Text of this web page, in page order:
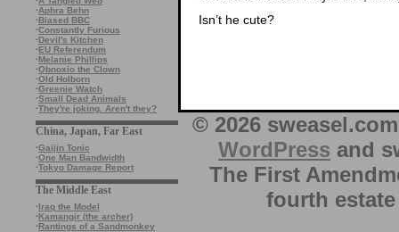
·Aphra Behn
·Biased BBC
·Constantly Furious
·Devil's Kitchen
·EU Referendum
·Melanie Phillips
·Obnoxio the Clown
·Old Holborn
·Greenie Watch
·Small Dead Animals
·They're joking. Aren't they?
China, Japan, Far East
·Gaijin Tonic
·One Man Bandwidth
·Tokyo Damage Report
The Middle East
·Iraq the Model
·Kamangir (the archer)
·Rantings of a Sandmonkey
Isn’t he cute?
© 2026
WordPress and
The First
fourth